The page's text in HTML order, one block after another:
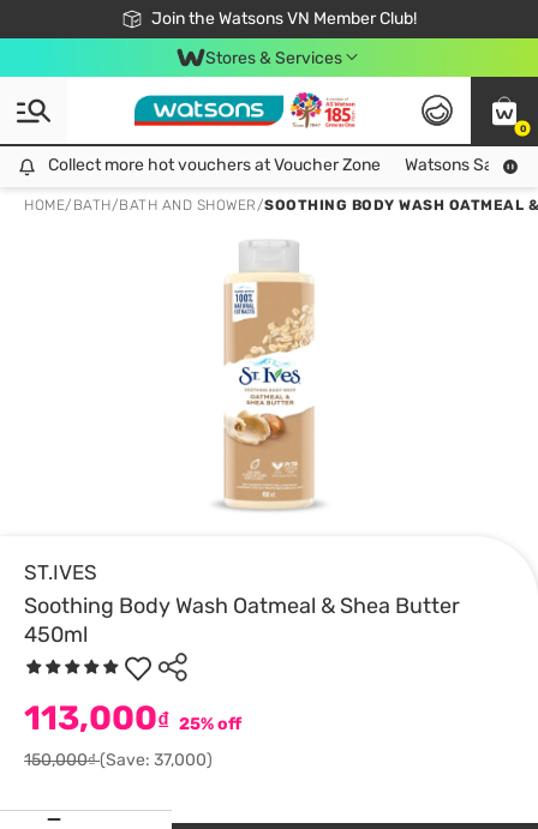
Join the Watsons VN Member Club!
Free Shipping For Order From 249,000Đ
24h Fast delivery in Hồ Chí Minh City
Stores & Services
0
Collect more hot vouchers at Voucher Zone
Collect more hot vouchers at Voucher Zone Watsons Safety
HOME/ BATH/BATH AND SHOWER/SOOTHING BODY WASH OATMEAL
ST.IVES
Soothing Body Wash Oatmeal & Shea Butter
450ml
113,000₫ 25% off
150,000₫(Save: 37,000)